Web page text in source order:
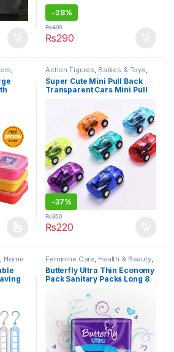
-28%
₨290
₨400
,
&
variants. The options may be chosen
Action Figures, Babies & Toys,
Toys & Games, Under 499
Super Cute Mini Pull Back
Transparent Cars Mini Pull
Best Mini Cars Set For Boys
-37%
₨220
₨350
, Home Feminine Care, Health & Beauty,
Personal Care , Sanitary Napkins
Under 499
Butterfly Ultra Thin Economy
Pack Sanitary Packs Long 8